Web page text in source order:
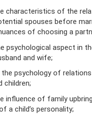
characteristics of the
spouses before
of choosing a
psychological aspect in
and wife;
psychology of
children;
influence of family
a child’s personality;